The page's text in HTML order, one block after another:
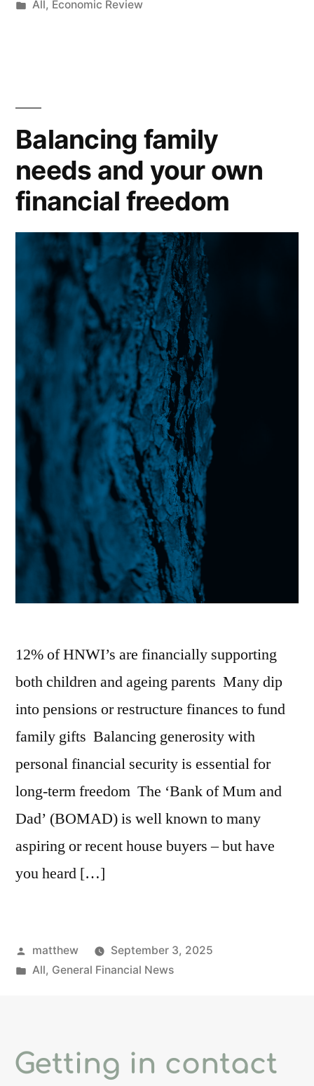
All, Economic Review
Balancing family
needs and your own
financial freedom
12% of HNWI’s are financially supporting
both children and ageing parents Many dip
into pensions or restructure finances to fund
family gifts Balancing generosity with
personal financial security is essential for
long-term freedom The ‘Bank of Mum and
Dad’ (BOMAD) is well known to many
aspiring or recent house buyers – but have
you heard […]
matthew
September 3, 2025
All, General Financial News
Getting in contact